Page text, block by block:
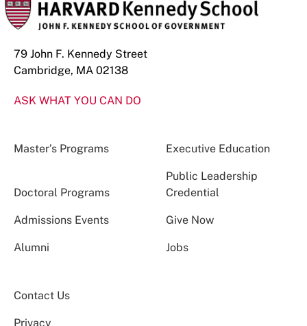
79 John F. Kennedy Street
Cambridge, MA 02138
ASK WHAT YOU CAN DO
Master’s Programs Executive Education
Doctoral Programs
Public Leadership
Credential
Admissions Events Give Now
Alumni Jobs
Contact Us
Privacy